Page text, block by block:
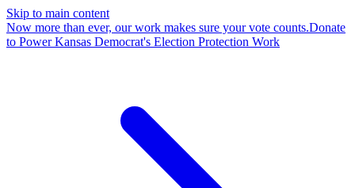
Skip to main content
Now more than ever, our work makes sure your vote counts.Donate
to Power Kansas Democrat's Election Protection Work